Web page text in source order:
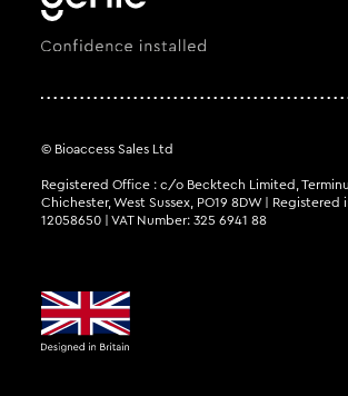
© Bioaccess Sales Ltd
Registered Office : c/o Becktech Limited,
Chichester, West Sussex, PO19 8DW | Registered
12058650 | VAT Number: 325 6941 88